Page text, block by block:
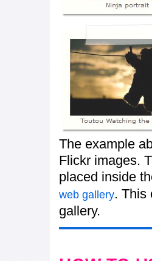
The example
Flickr images.
placed inside
web gallery. This
gallery.